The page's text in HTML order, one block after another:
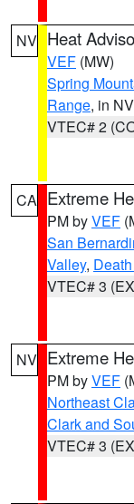
NV Heat
VEF (MW)
Spring
Range, in NV
VTEC# 2
CA Extreme
PM byVEF
San
Valley,
VTEC# 3
NV Extreme
PM byVEF
Northeast
Clark and
VTEC# 3